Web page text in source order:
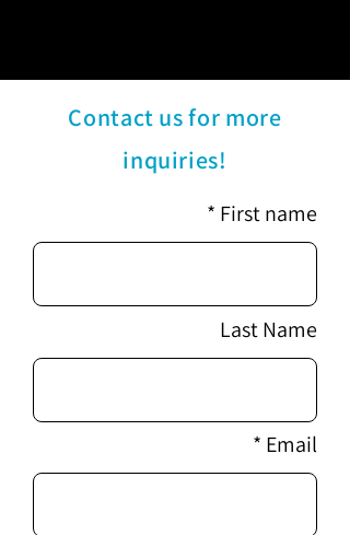
Contact us for more
inquiries!
First name
Last Name
Email